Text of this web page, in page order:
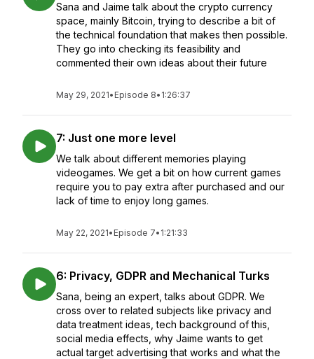
Sana and Jaime talk about the crypto currency
space, mainly Bitcoin, trying to describe a bit of
the technical foundation that makes then possible.
They go into checking its feasibility and
commented their own ideas about their future
May 29, 2021• Episode 8• 1:26:37
7: Just one more level
We talk about different memories playing
videogames. We get a bit on how current games
require you to pay extra after purchased and our
lack of time to enjoy long games.
May 22, 2021• Episode 7• 1:21:33
6: Privacy, GDPR and Mechanical Turks
Sana, being an expert, talks about GDPR. We
cross over to related subjects like privacy and
data treatment ideas, tech background of this,
social media effects, why Jaime wants to get
actual target advertising that works and what the